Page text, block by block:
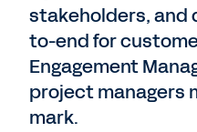
stakeholders, and
to-end for
Engagement
project managers
mark.